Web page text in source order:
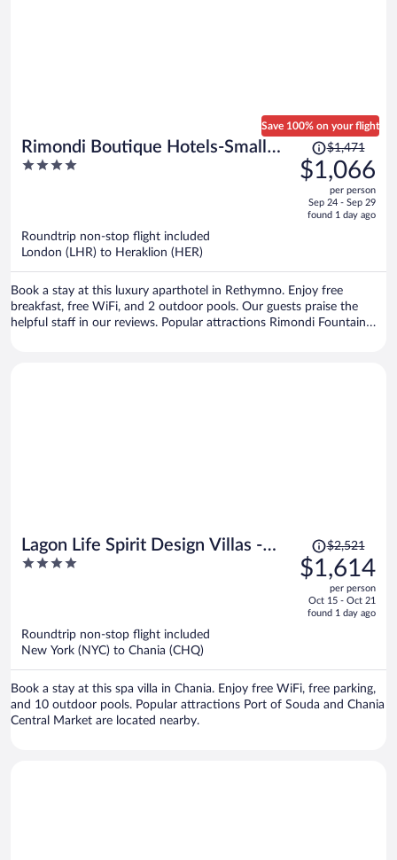
Rimondi Boutique Hotels-Small
Luxury Hotels of the World
4
Save 100% on your flight
Price
was
$1,471,
is
$1,471
$1,066
per person
Sep 24 - Sep 29
found 1 day ago
Roundtrip non-stop flight included
London (LHR) to Heraklion (HER)
Book a stay at this luxury aparthotel in Rethymno. Enjoy free
breakfast, free WiFi, and 2 outdoor pools. Our guests praise the
helpful staff in our reviews. Popular attractions Rimondi Fountain
Lagon Life Spirit Design Villas -
Adults Only
4
Price
was
$2,521,
is
$2,521
$1,614
per person
Oct 15 - Oct 21
found 1 day ago
Roundtrip non-stop flight included
New York (NYC) to Chania (CHQ)
Book a stay at this spa villa in Chania. Enjoy free WiFi, free parking,
and 10 outdoor pools. Popular attractions Port of Souda and Chania
Central Market are located nearby.